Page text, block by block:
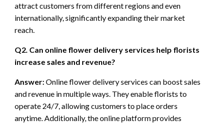
attract customers from different regions and even
internationally, significantly expanding their market
reach.
Q2. Can online flower delivery services help florists
increase sales and revenue?
Answer:Online flower delivery services can boost sales
and revenue in multiple ways. They enable florists to
operate 24/7, allowing customers to place orders
anytime. Additionally, the online platform provides